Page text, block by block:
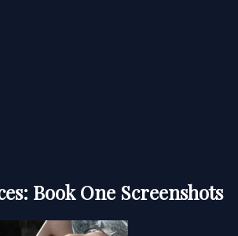
Book One Screenshots